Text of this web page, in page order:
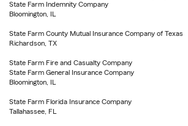
State Farm Indemnity Company
Bloomington, IL
State Farm County Mutual Insurance Company of Texas
Richardson, TX
State Farm Fire and Casualty Company
State Farm General Insurance Company
Bloomington, IL
State Farm Florida Insurance Company
Tallahassee, FL